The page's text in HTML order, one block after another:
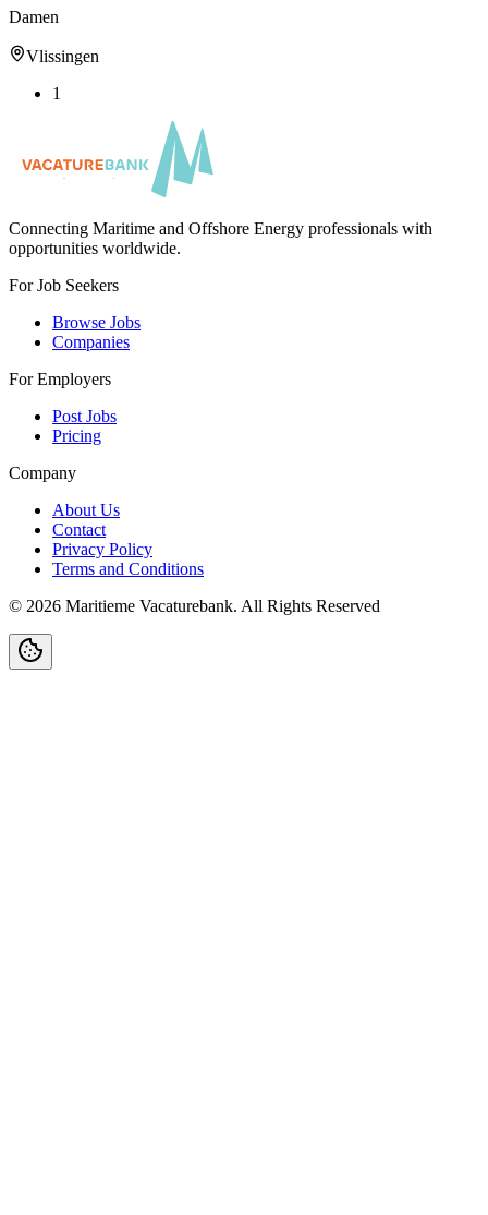
Damen
Vlissingen
1
Connecting Maritime and Offshore Energy professionals with
opportunities worldwide.
For Job Seekers
Browse Jobs
Companies
For Employers
Post Jobs
Pricing
Company
About Us
Contact
Privacy Policy
Terms and Conditions
© 2026 Maritieme Vacaturebank. All Rights Reserved